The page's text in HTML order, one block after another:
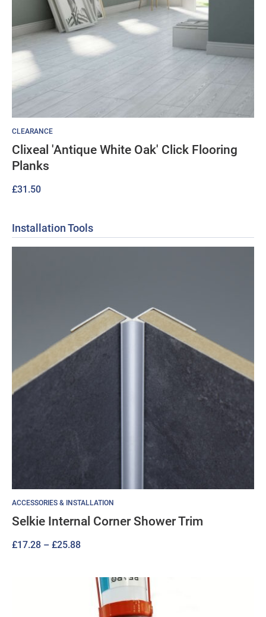
CLEARANCE
Clixeal 'Antique White Oak' Click Flooring
Planks
£31.50
Installation Tools
ACCESSORIES & INSTALLATION
Selkie Internal Corner Shower Trim
£17.28 – £25.88Price
£17.28
through
£25.88